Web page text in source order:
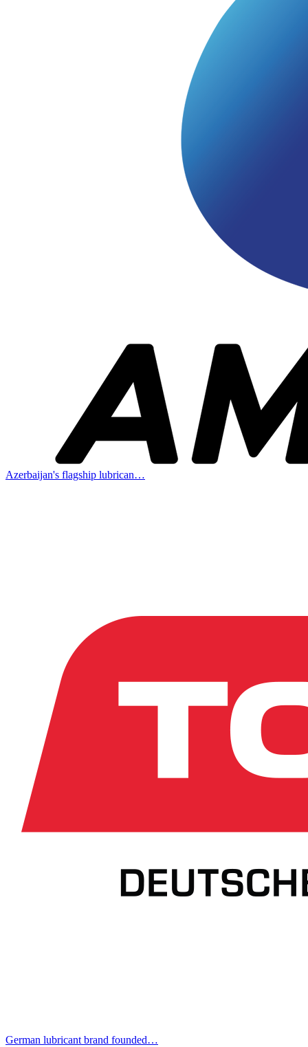
Azerbaijan's flagship lubrican…
German lubricant brand founded…